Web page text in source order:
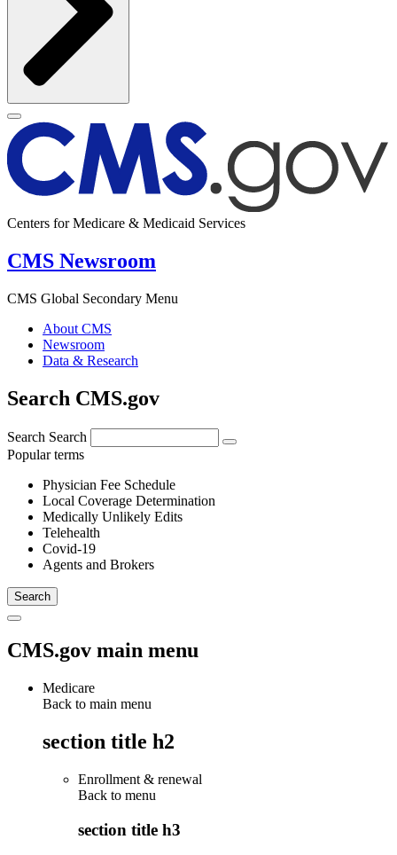
Centers for Medicare & Medicaid Services
CMS Newsroom
CMS Global Secondary Menu
About CMS
Newsroom
Data & Research
Search CMS.gov
Search Search
Popular terms
Physician Fee Schedule
Local Coverage Determination
Medically Unlikely Edits
Telehealth
Covid-19
Agents and Brokers
CMS.gov main menu
Medicare
Back to main menu
section title h2
Enrollment & renewal
Back to menu
section title h3